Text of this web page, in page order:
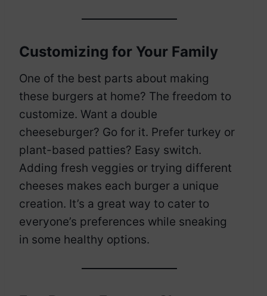
Customizing for Your Family
One of the best parts about making
these burgers at home? The freedom to
customize. Want a double
cheeseburger? Go for it. Prefer turkey or
plant-based patties? Easy switch.
Adding fresh veggies or trying different
cheeses makes each burger a unique
creation. It’s a great way to cater to
everyone’s preferences while sneaking
in some healthy options.